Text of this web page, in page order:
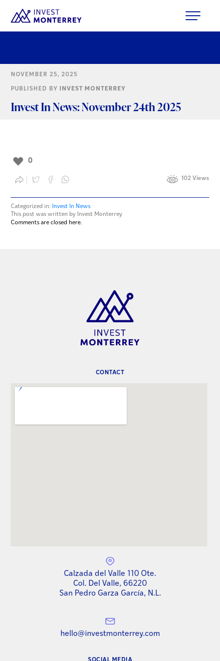
NOVEMBER 25, 2025
PUBLISHED BY INVEST MONTERREY
Invest In News: November 24th 2025
0
102 Views
Categorized in:
Invest In News
This post was written by Invest Monterrey
Comments are closed here.
CONTACT
Calzada del Valle 110 Ote.
Col. Del Valle, 66220
San Pedro Garza García, N.L.
hello@investmonterrey.com